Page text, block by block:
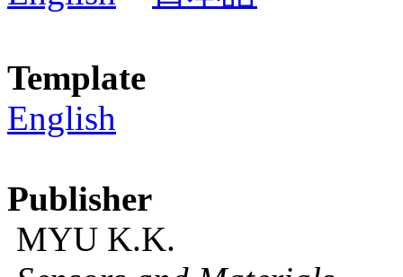
Template
English
Publisher
MYU K.K.